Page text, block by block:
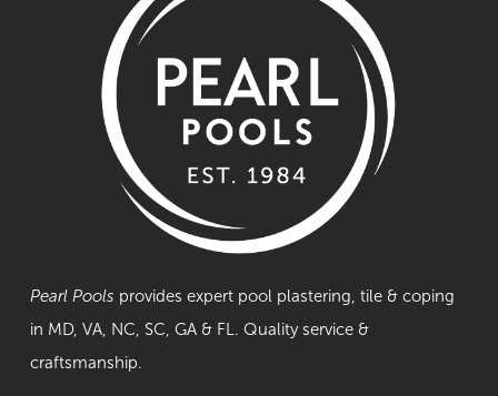
Pearl Pools provides expert pool plastering, tile & coping
in MD, VA, NC, SC, GA & FL. Quality service &
craftsmanship.